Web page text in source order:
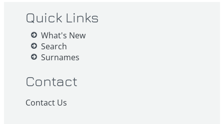
Quick Links
What's New
Search
Surnames
Contact
Contact Us